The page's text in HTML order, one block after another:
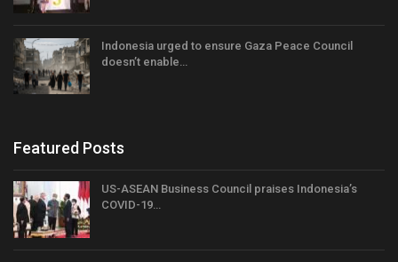
Indonesia urged to ensure Gaza Peace Council
doesn’t enable…
Featured Posts
US-ASEAN Business Council praises Indonesia’s
COVID-19…